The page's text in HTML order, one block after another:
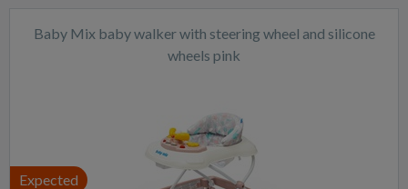
Baby Mix baby walker with steering wheel and silicone
wheels pink
Expected